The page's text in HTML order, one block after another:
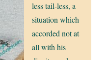
less tail-less, a
situation which
accorded not at
all with his